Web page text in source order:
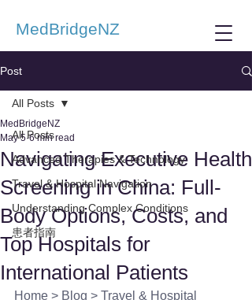
MedBridgeNZ
Post
All Posts
Advanced Therapies & Technology
Travel & Hospital Navigation
Understanding Complex Conditions
患者指南
All Posts
Navigating Executive Health
Screening in China: Full-
Body Options, Costs, and
Top Hospitals for
International Patients
MedBridgeNZ
May 5 6 min read
Home > Blog > Travel & Hospital